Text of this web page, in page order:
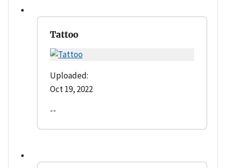
Tattoo
Uploaded:
Oct 19, 2022
--